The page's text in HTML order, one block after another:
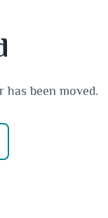
been moved.